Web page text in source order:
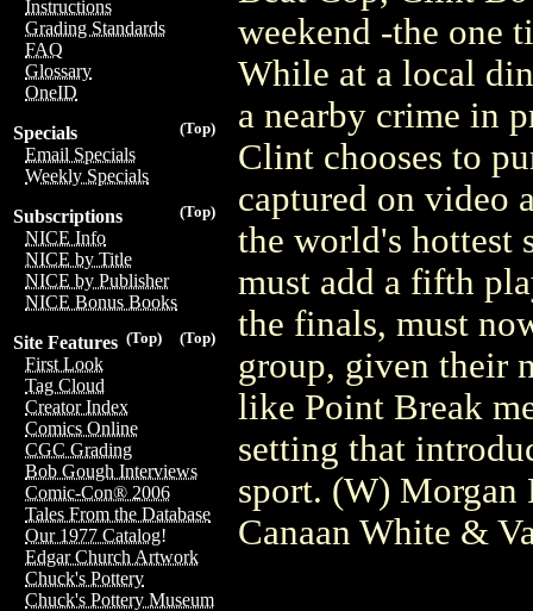
Instructions
Grading Standards
FAQ
Glossary
OneID
(Top)
Specials
Email Specials
Weekly Specials
(Top)
Subscriptions
NICE Info
NICE by Title
NICE by Publisher
NICE Bonus Books
(Top)
(Top)
Site Features
First Look
Tag Cloud
Creator Index
Comics Online
CGC Grading
Bob Gough Interviews
Comic-Con® 2006
Tales From the Database
Our 1977 Catalog!
Edgar Church Artwork
Chuck's Pottery
Chuck's Pottery Museum
weekend -the one
While at a local
a nearby crime in
Clint chooses to
captured on video
the world's hottest
must add a fifth
the finals, must
group, given their
like Point Break
setting that
sport. (W) Morgan
Canaan White &